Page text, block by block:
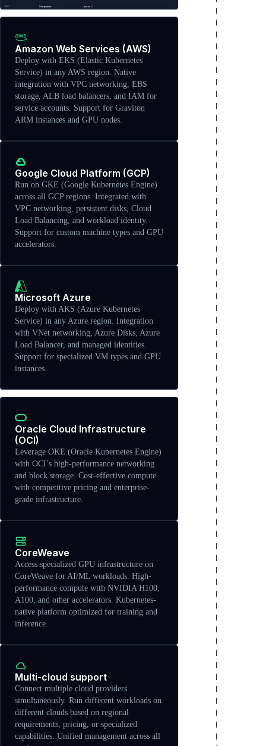
Amazon Web Services (AWS)
Deploy with EKS (Elastic Kubernetes
Service) in any AWS region. Native
integration with VPC networking, EBS
storage, ALB load balancers, and IAM for
service accounts. Support for Graviton
ARM instances and GPU nodes.
Google Cloud Platform (GCP)
Run on GKE (Google Kubernetes Engine)
across all GCP regions. Integrated with
VPC networking, persistent disks, Cloud
Load Balancing, and workload identity.
Support for custom machine types and GPU
accelerators.
Microsoft Azure
Deploy with AKS (Azure Kubernetes
Service) in any Azure region. Integration
with VNet networking, Azure Disks, Azure
Load Balancer, and managed identities.
Support for specialized VM types and GPU
instances.
Oracle Cloud Infrastructure
(OCI)
Leverage OKE (Oracle Kubernetes Engine)
with OCI’s high-performance networking
and block storage. Cost-effective compute
with competitive pricing and enterprise-
grade infrastructure.
CoreWeave
Access specialized GPU infrastructure on
CoreWeave for AI/ML workloads. High-
performance compute with NVIDIA H100,
A100, and other accelerators. Kubernetes-
native platform optimized for training and
inference.
Multi-cloud support
Connect multiple cloud providers
simultaneously. Run different workloads on
different clouds based on regional
requirements, pricing, or specialized
capabilities. Unified management across all